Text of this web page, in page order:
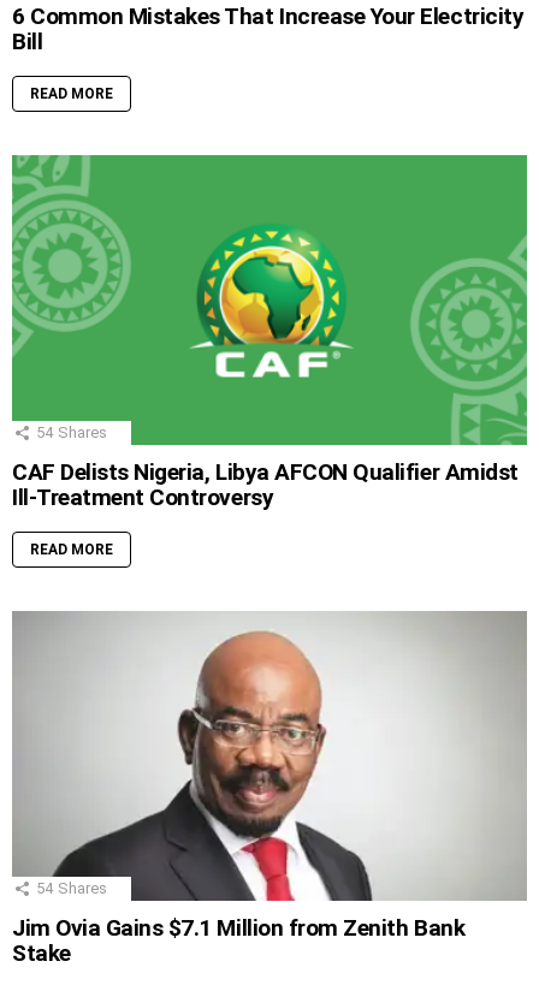
6 Common Mistakes That Increase Your Electricity
Bill
READ MORE
54 Shares
CAF Delists Nigeria, Libya AFCON Qualifier Amidst
Ill-Treatment Controversy
READ MORE
54 Shares
Jim Ovia Gains $7.1 Million from Zenith Bank
Stake